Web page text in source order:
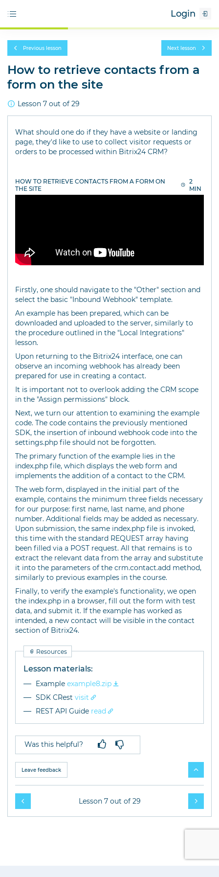
Login
How to retrieve contacts from a
form on the site
Lesson 7 out of 29
Previous lesson Next lesson
What should one do if they have a website or landing
page, they'd like to use to collect visitor requests or
orders to be processed within Bitrix24 CRM?
HOW TO RETRIEVE CONTACTS FROM A FORM ON
THE SITE
2
MIN
Firstly, one should navigate to the "Other" section and
select the basic "Inbound Webhook" template.
An example has been prepared, which can be
downloaded and uploaded to the server, similarly to
the procedure outlined in the "Local Integrations"
lesson.
Upon returning to the Bitrix24 interface, one can
observe an incoming webhook has already been
prepared for use in creating a contact.
It is important not to overlook adding the CRM scope
in the "Assign permissions" block.
Next, we turn our attention to examining the example
code. The code contains the previously mentioned
SDK, the insertion of inbound webhook code into the
settings.php file should not be forgotten.
The primary function of the example lies in the
index.php file, which displays the web form and
implements the addition of a contact to the CRM.
The web form, displayed in the initial part of the
example, contains the minimum three fields necessary
for our purpose: first name, last name, and phone
number. Additional fields may be added as necessary.
Upon submission, the same index.php file is invoked,
this time with the standard REQUEST array having
been filled via a POST request. All that remains is to
extract the relevant data from the array and substitute
it into the parameters of the crm.contact.add method,
similarly to previous examples in the course.
Finally, to verify the example's functionality, we open
the index.php in a browser, fill out the form with test
data, and submit it. If the example has worked as
intended, a new contact will be visible in the contact
section of Bitrix24.
Resources
Lesson materials:
Example example8.zip
SDK CRest visit
REST API Guide read
Was this helpful?
Leave feedback
Lesson 7 out of 29